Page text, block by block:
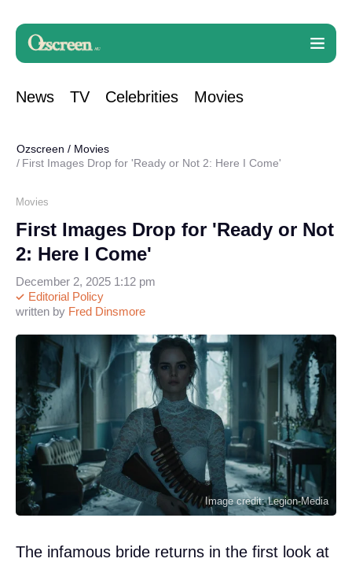
News TV Celebrities Movies
Ozscreen / Movies
First Images Drop for 'Ready or Not 2: Here I Come'
Movies
First Images Drop for 'Ready or Not
2: Here I Come'
written by Fred Dinsmore
Editorial Policy
December 2, 2025 1:12 pm
Image credit: Legion-Media
The infamous bride returns in the first look at